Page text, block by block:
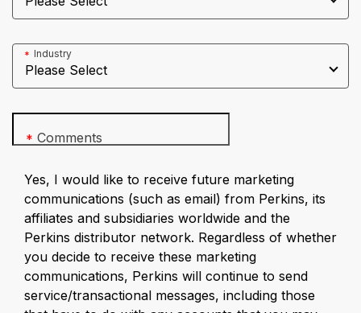
Industry
*
Comments
*
Yes, I would like to receive future marketing
communications (such as email) from Perkins, its
affiliates and subsidiaries worldwide and the
Perkins distributor network. Regardless of whether
you decide to receive these marketing
communications, Perkins will continue to send
service/transactional messages, including those